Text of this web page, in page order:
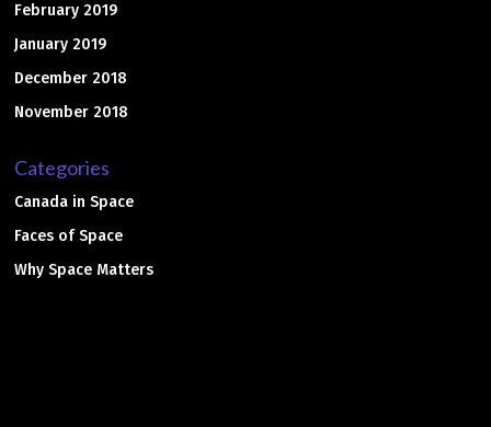
February 2019
January 2019
December 2018
November 2018
Categories
Canada in Space
Faces of Space
Why Space Matters